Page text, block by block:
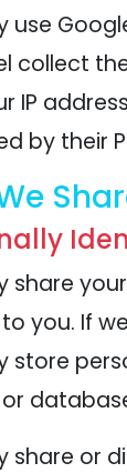
use
collect
IP
by their
share
you. If
store
or
share or